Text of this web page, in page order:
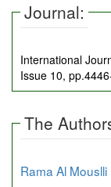
Journal:
International
Issue 10,
The
Rama Al Mouslli